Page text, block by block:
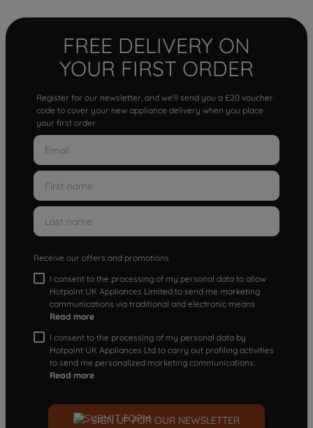
FREE DELIVERY ON
YOUR FIRST ORDER
Register for our newsletter, and we'll send you a £20 voucher
code to cover your new appliance delivery when you place
your first order.
Receive our offers and promotions
I consent to the processing of my personal data to allow
Hotpoint UK Appliances Limited to send me marketing
communications via traditional and electronic means
Read more
I consent to the processing of my personal data by
Hotpoint UK Appliances Ltd to carry out profiling activities
to send me personalized marketing communications.
Read more
SIGN UP FOR OUR NEWSLETTER